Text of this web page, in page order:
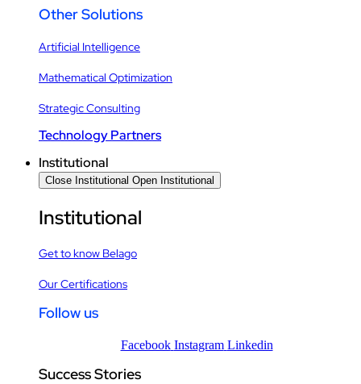
Other Solutions
Artificial Intelligence
Mathematical Optimization
Strategic Consulting
Technology Partners
Institutional
Close Institutional Open Institutional
Institutional
Get to know Belago
Our Certifications
Follow us
Facebook Instagram Linkedin
Success Stories